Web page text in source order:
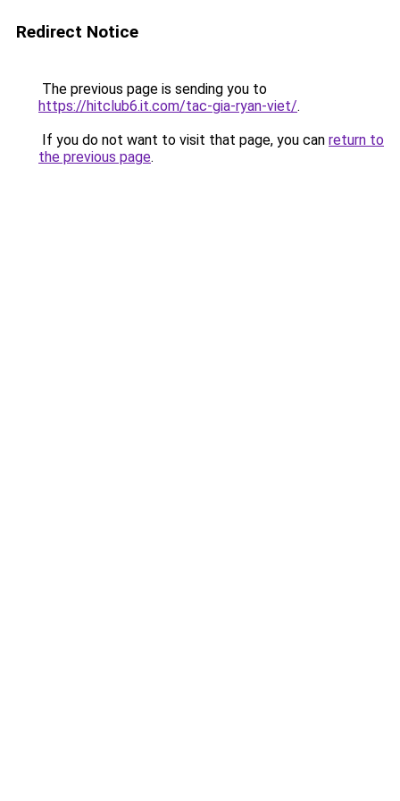
Redirect Notice
The previous page is sending you to
https://hitclub6.it.com/tac-gia-ryan-viet/.
If you do not want to visit that page, you can return to
the previous page.